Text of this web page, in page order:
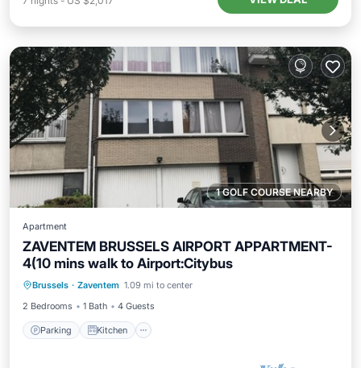
1 GOLF COURSE NEARBY
Apartment
ZAVENTEM BRUSSELS AIRPORT APPARTMENT-
4(10 mins walk to Airport:Citybus
Brussels · Zaventem 1.09 mi to center
2 Bedrooms
1 Bath 4 Guests
Parking Kitchen
Parking Kitchen
Internet
Laundry